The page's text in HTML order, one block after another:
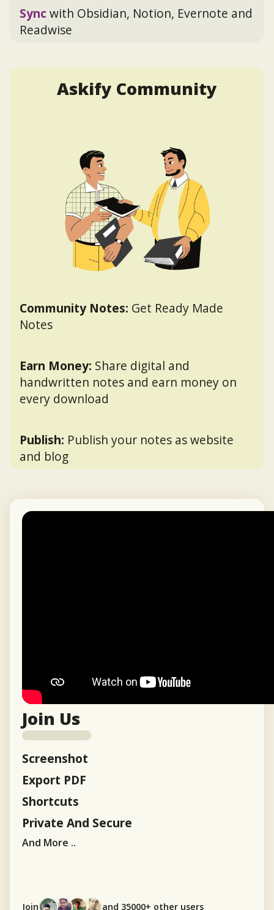
Sync with Obsidian, Notion, Evernote and
Readwise
Askify Community
Community Notes: Get Ready Made
Notes
Earn Money: Share digital and
handwritten notes and earn money on
every download
Publish: Publish your notes as website
and blog
Join Us
Screenshot
Export PDF
Shortcuts
Private And Secure
And More ..
Join and 35000+ other users